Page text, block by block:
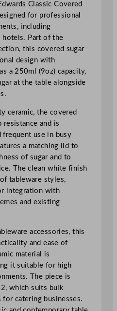
Classic Covered
for professional
including
hotels. Part of the
this covered sugar
design with
a 250ml (9oz) capacity,
at the table alongside
ceramic, the covered
and is
use in busy
a matching lid to
of sugar and to
The clean white finish
tableware styles,
integration with
and existing
accessories, this
and ease of
material is
it suitable for high
The piece is
which suits bulk
catering businesses.